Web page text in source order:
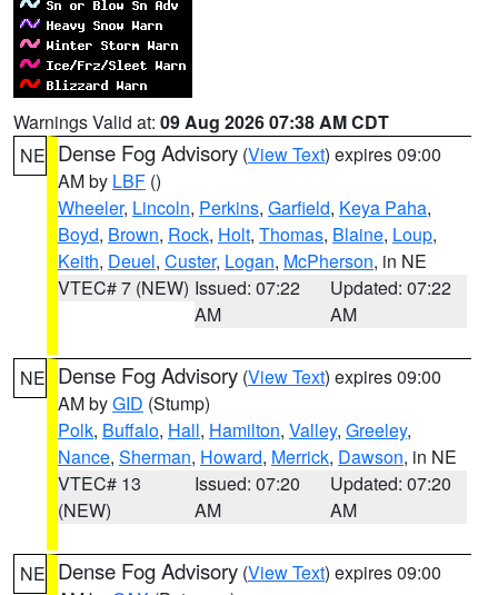
Warnings Valid at: 09 Aug 2026 07:38 AM CDT
NE Dense Fog Advisory (View Text) expires 09:00
AM by LBF ()
Wheeler, Lincoln, Perkins, Garfield, Keya Paha,
Boyd, Brown, Rock, Holt, Thomas, Blaine, Loup,
Keith, Deuel, Custer, Logan, McPherson, in NE
VTEC# 7 (NEW) Issued: 07:22
AM
Updated: 07:22
AM
NE Dense Fog Advisory (View Text) expires 09:00
AM byGID (Stump)
Polk, Buffalo, Hall, Hamilton, Valley, Greeley,
Nance, Sherman, Howard, Merrick, Dawson, in NE
VTEC# 13
(NEW)
Issued: 07:20
AM
Updated: 07:20
AM
NE Dense Fog Advisory (View Text) expires 09:00